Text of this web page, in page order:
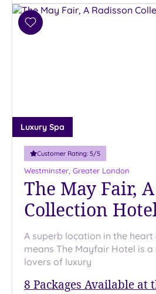
Add
Luxury Spa
Customer Rating: 5/5
Westminster, Greater London
The May Fair,
Collection
A superb location in the
means The Mayfair Hotel is
lovers of luxury
8 Packages Available at